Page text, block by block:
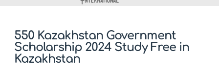
550 Kazakhstan Government
Scholarship 2024 Study Free in
Kazakhstan